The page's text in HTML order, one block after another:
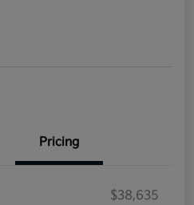
Pricing
$38,635